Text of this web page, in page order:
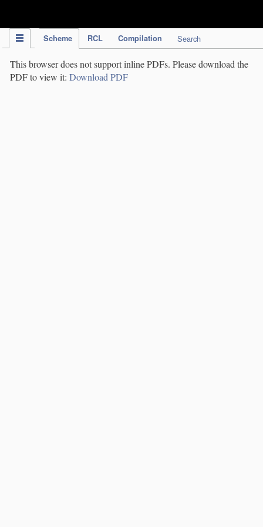
Scheme RCL Compilation Search
This browser does not support inline PDFs. Please download the
PDF to view it: Download PDF